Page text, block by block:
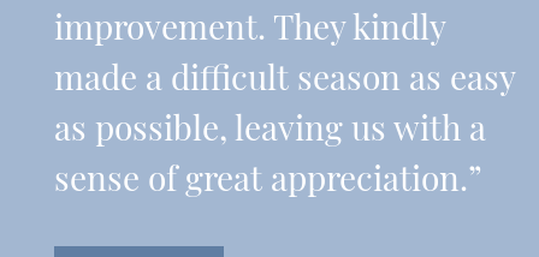
improvement. They kindly
made a difficult season as easy
as possible, leaving us with a
sense of great appreciation.”